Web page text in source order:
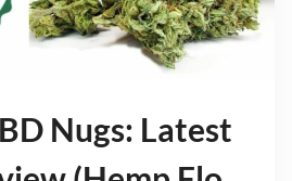
Nugs: Latest